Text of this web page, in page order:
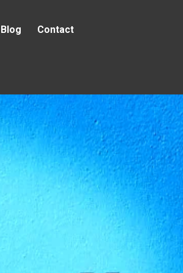
Blog Contact